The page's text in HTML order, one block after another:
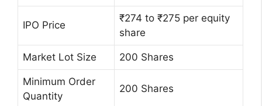
IPO Price
₹274 to ₹275 per equity
share
Market Lot Size 200 Shares
Minimum Order
Quantity
200 Shares